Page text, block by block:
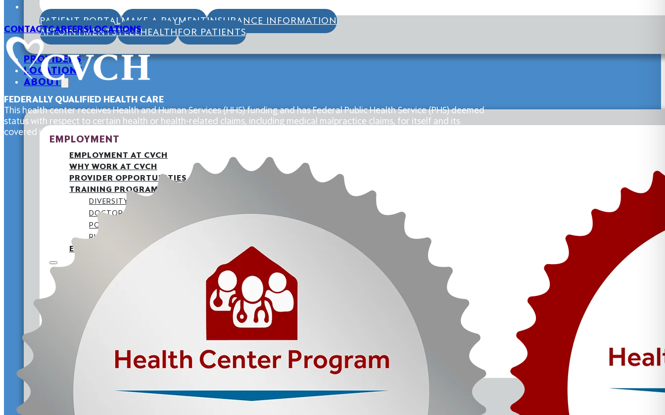
PATIENT PORTALMAKE A PAYMENTINSURANCE INFORMATION
APPOINTMENTSTELEHEALTHFOR PATIENTS
PROVIDERS
LOCATIONS
ABOUT
EMPLOYMENT
EMPLOYMENT AT CVCH
WHY WORK AT CVCH
PROVIDER OPPORTUNITIES
TRAINING PROGRAMS
DIVERSITY STATEMENT
DOCTORAL INTERNSHIP
POST-DOCTORAL RESIDENCY
RURAL TRAINING TRACK
EMPLOYEE BENEFITS
EMPLOYMENT AT CVCH
WHY WORK AT CVCH
PROVIDER OPPORTUNITIES
TRAINING PROGRAMS
DIVERSITY STATEMENT
POST-DOCTORAL RESIDENCY
RURAL TRAINING TRACK
EMPLOYEE BENEFITS
COMMUNITY DONATIONSFAQS
CONTACTCAREERSLOCATIONS
FEDERALLY QUALIFIED HEALTH CARE
This health center receives Health and Human Services (HHS) funding and has Federal Public Health Service (PHS) deemed
status with respect to certain health or health-related claims, including medical malpractice claims, for itself and its
covered individuals.